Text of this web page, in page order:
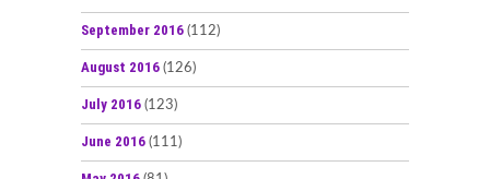
September 2016 (112)
August 2016 (126)
July 2016 (123)
June 2016 (111)